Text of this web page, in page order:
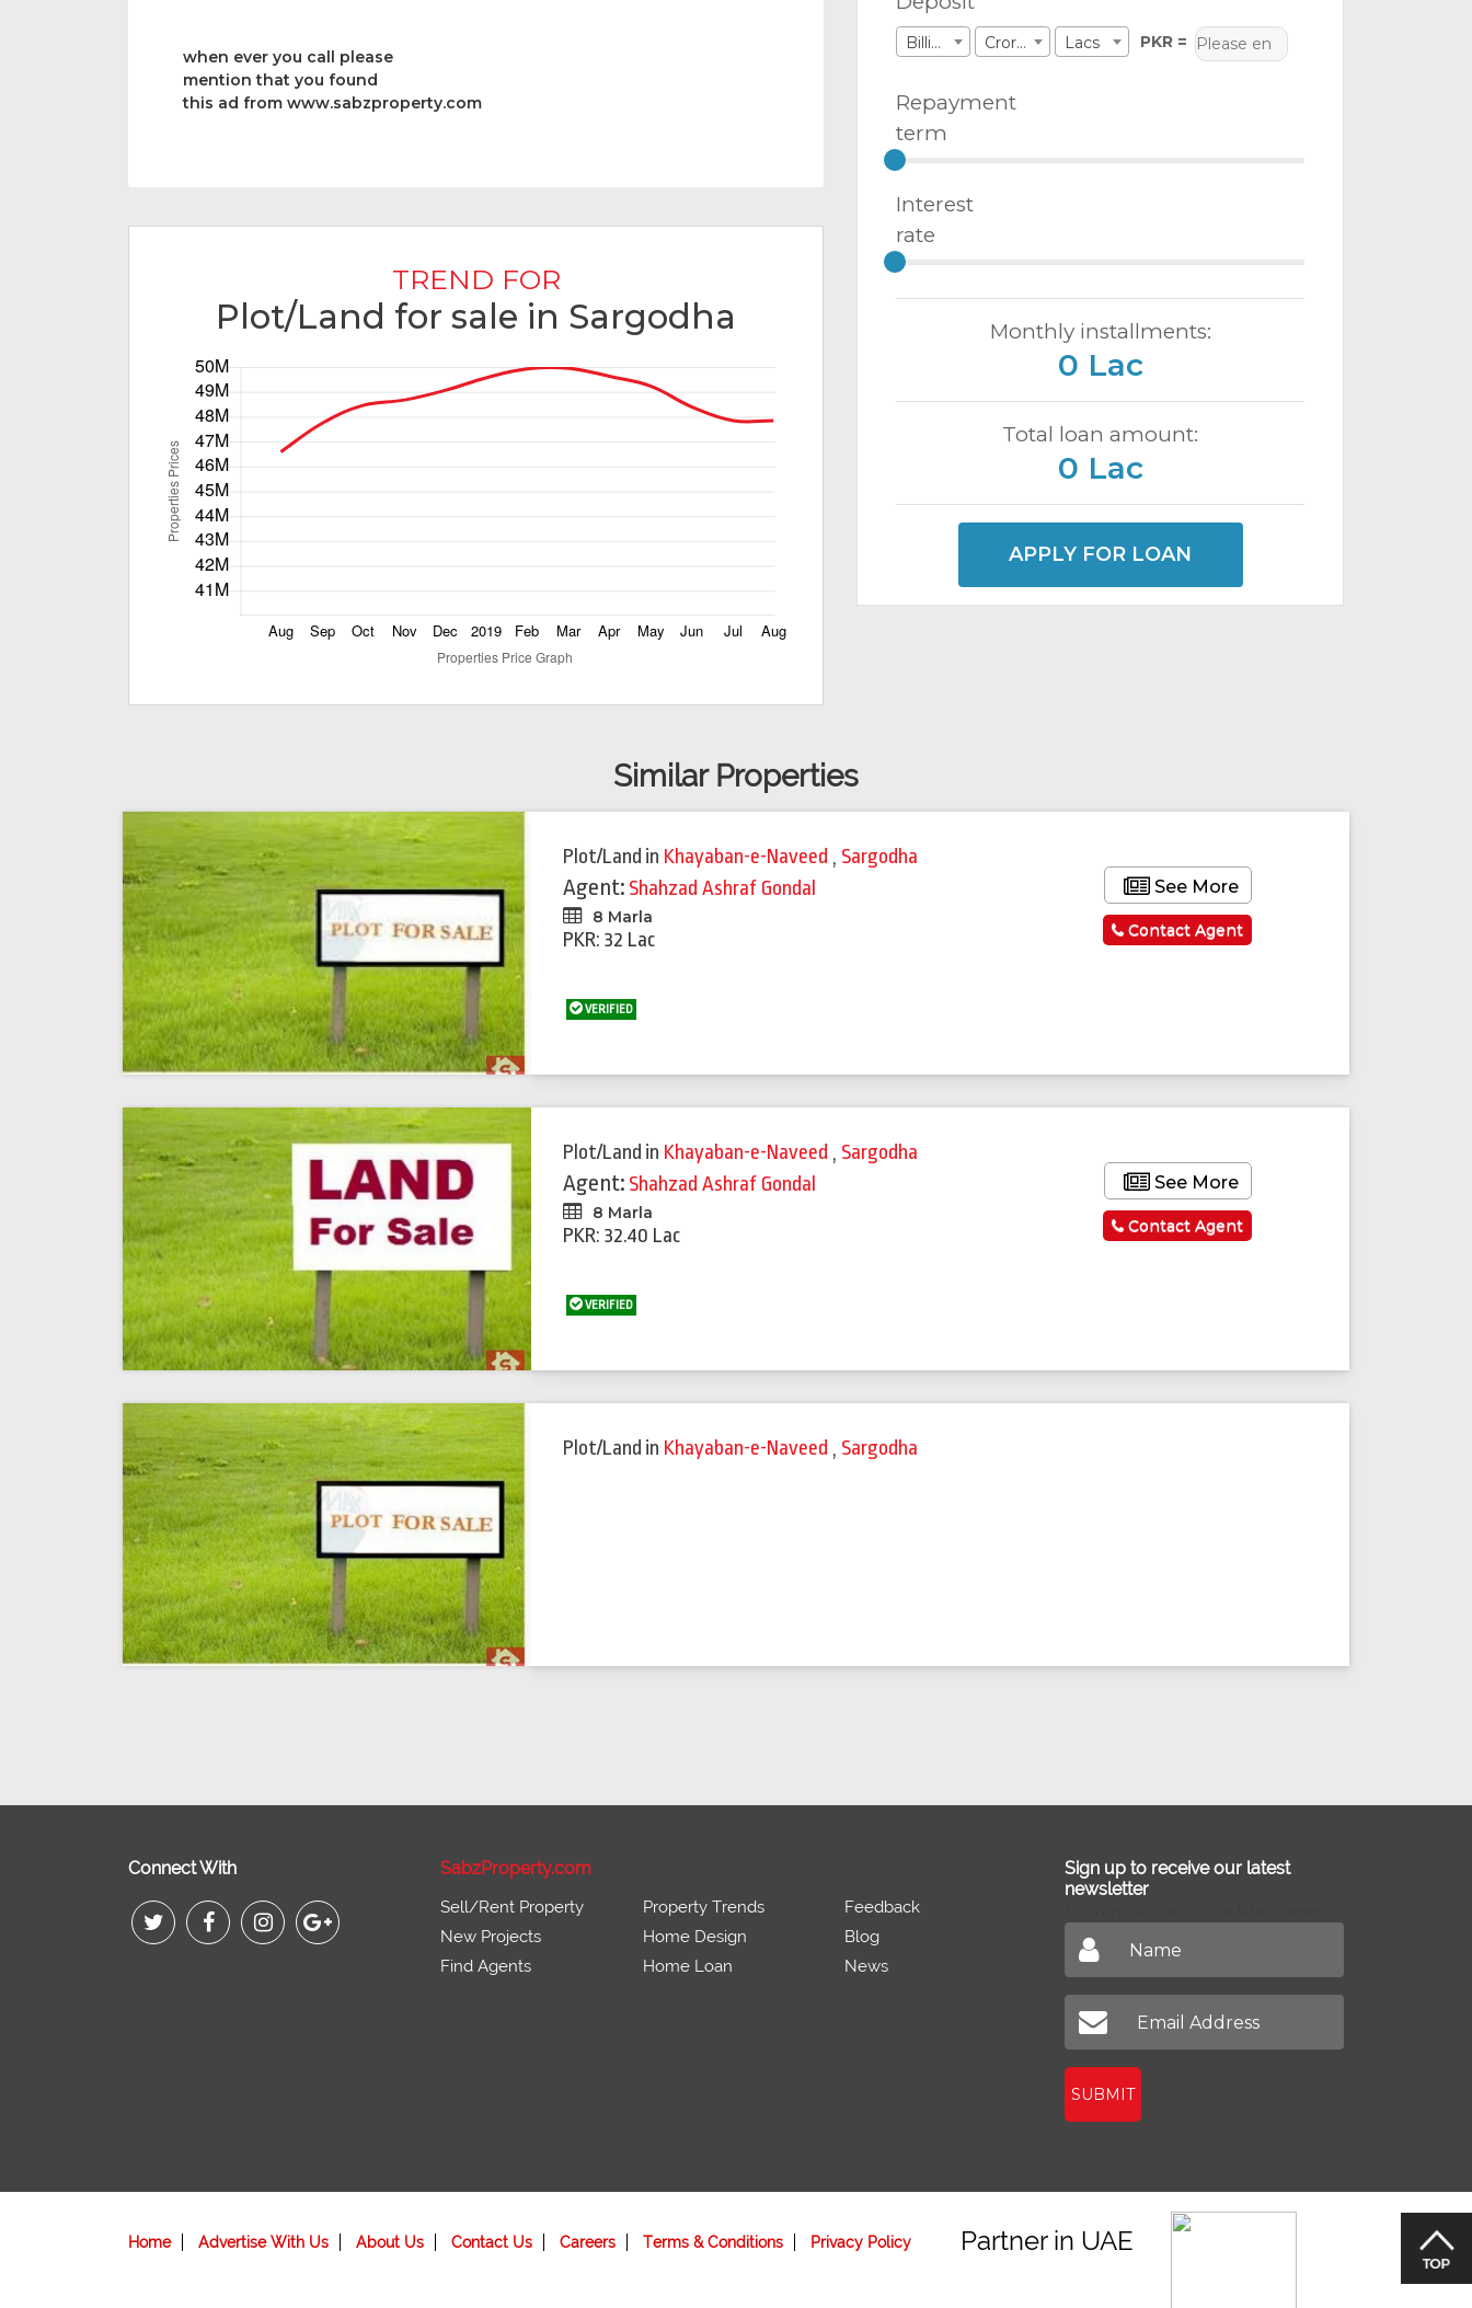
when ever you call please
mention that you found
this ad from www.sabzproperty.com
TREND FOR
Plot/Land for sale in Sargodha
Billions Crores Lacs PKR =
Repayment
term
Interest
rate
Monthly installments:
0 Lac
Total loan amount:
0 Lac
APPLY FOR LOAN
Similar Properties
Plot/Land in Khayaban-e-Naveed , Sargodha
Agent: Shahzad Ashraf Gondal
8 Marla
PKR: 32 Lac
VERIFIED
See More
Contact Agent
Plot/Land in Khayaban-e-Naveed , Sargodha
Agent: Shahzad Ashraf Gondal
8 Marla
PKR: 32.40 Lac
VERIFIED
See More
Contact Agent
Plot/Land in Khayaban-e-Naveed , Sargodha
Connect With SabzProperty.com
Sell/Rent Property
New Projects
Find Agents
Property Trends
Home Design
Home Loan
Feedback
Blog
News
Sign up to receive our latest
newsletter
SUBMIT
Home Advertise With Us About Us Contact Us Careers Terms & Conditions Privacy Policy Partner in UAE